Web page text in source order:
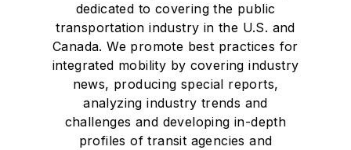
dedicated to covering the public
transportation industry in the U.S. and
Canada. We promote best practices for
integrated mobility by covering industry
news, producing special reports,
analyzing industry trends and
challenges and developing in-depth
profiles of transit agencies and